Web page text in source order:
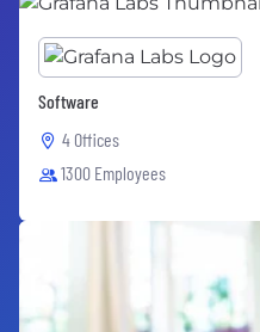
Software
4 Offices
1300 Employees